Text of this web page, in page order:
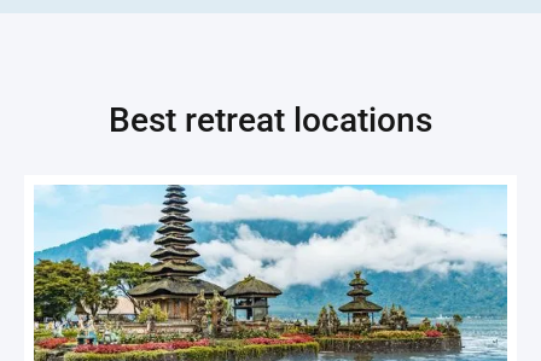
Best retreat locations